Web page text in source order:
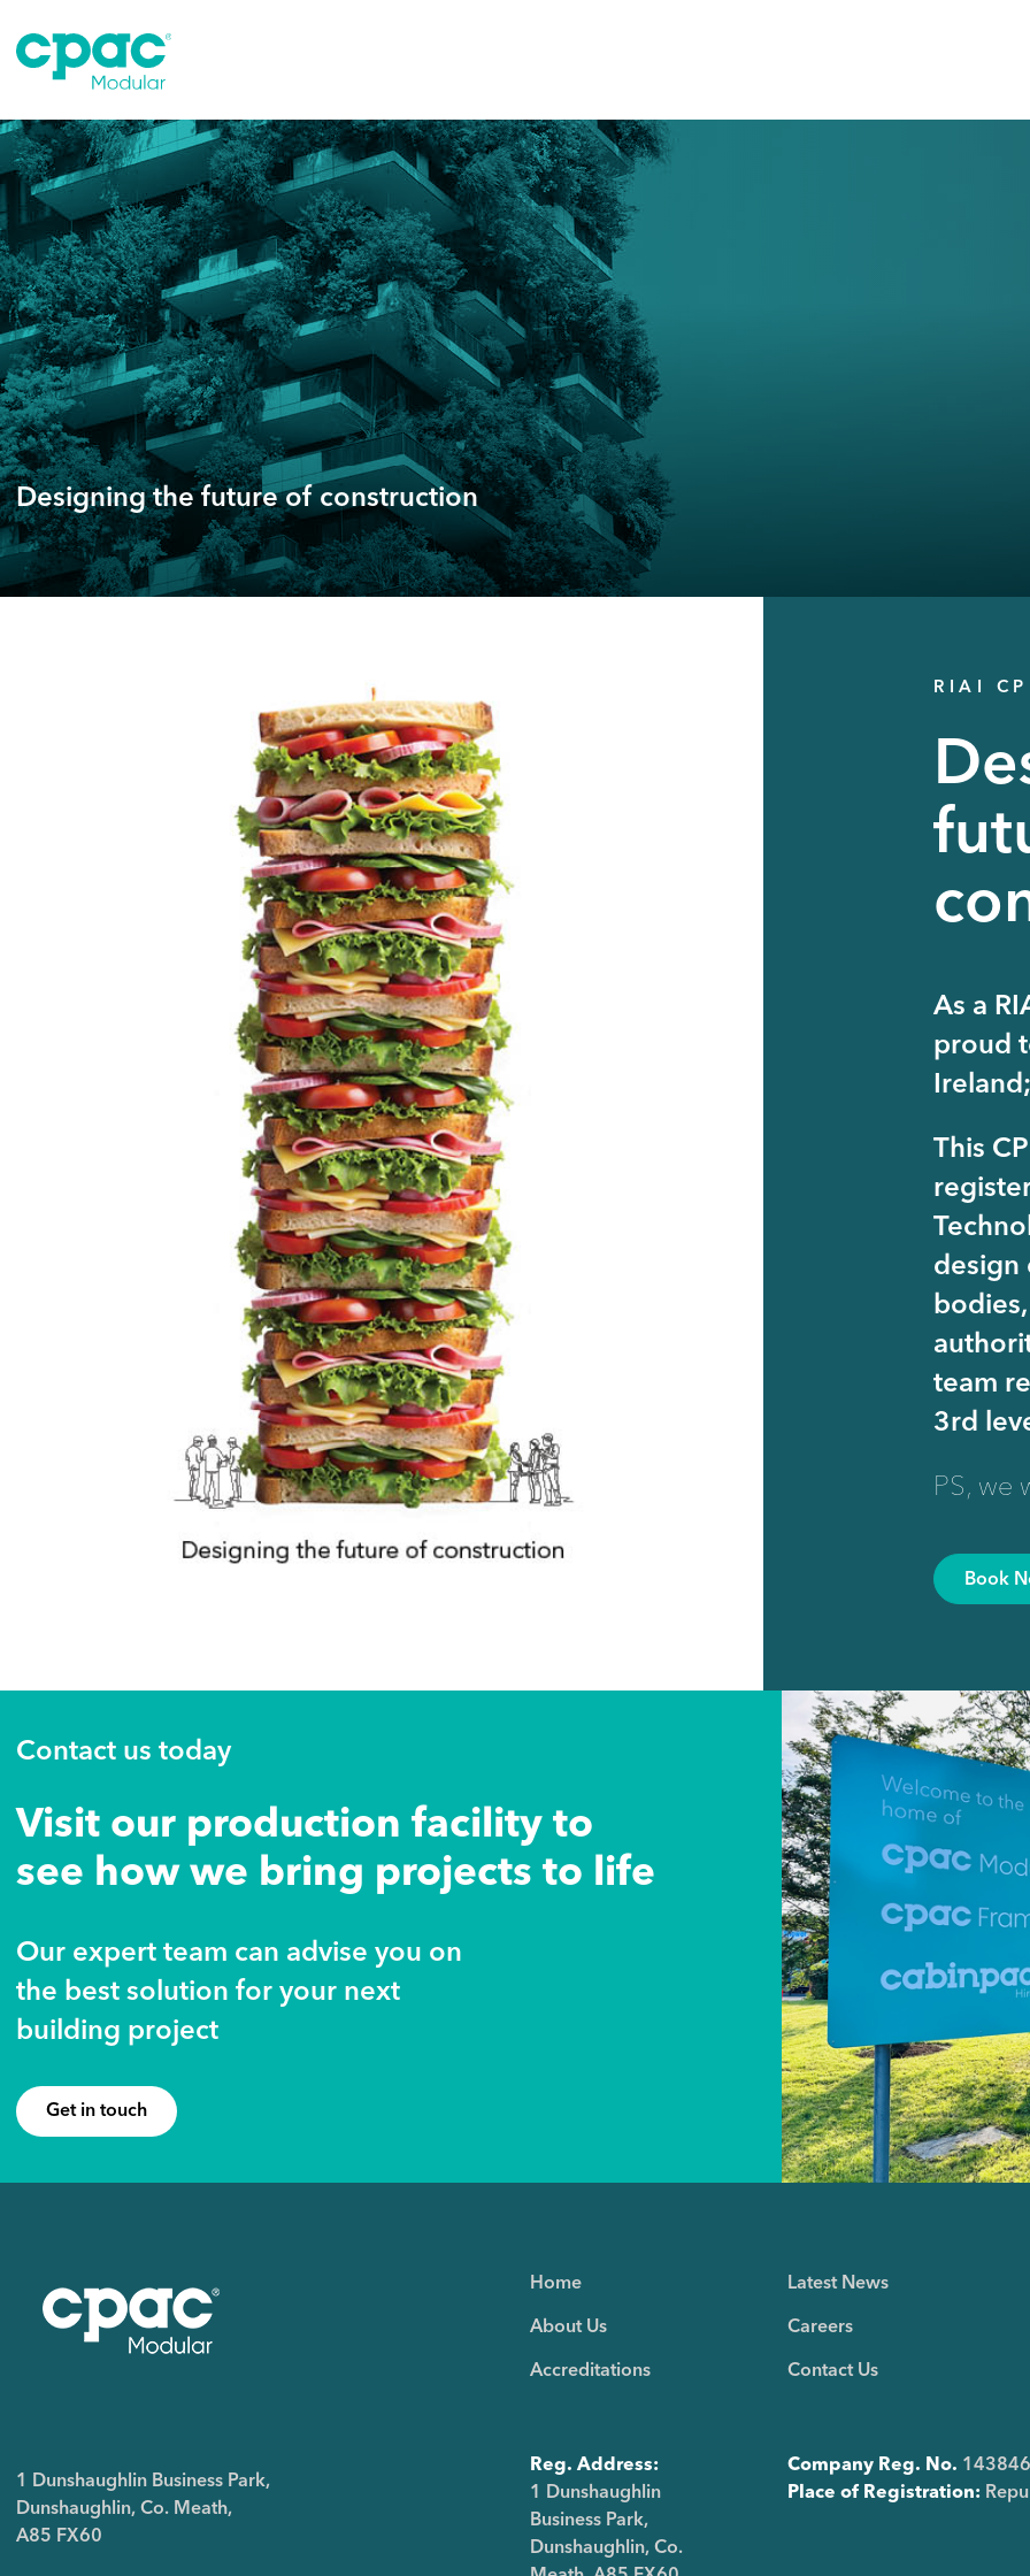
content
Designing the future of construction
RIAI
As a
proud
This
design
team
3rd
PS, we
Book
Contact us today
Visit our production facility to
see how we bring projects to life
Our expert team can advise you on
the best solution for your next
building project
Get in touch
1 Dunshaughlin Business Park,
Dunshaughlin, Co. Meath,
A85 FX60
Home
About Us
Accreditations
Reg. Address:
1 Dunshaughlin
Business Park,
Dunshaughlin, Co.
Latest News
Careers
Contact Us
Company Reg. No.
Place of Registration: